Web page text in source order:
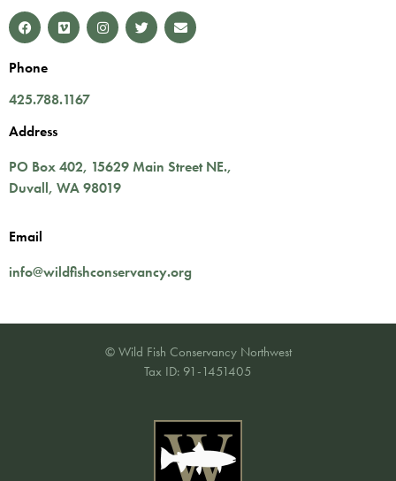
Phone
425.788.1167
Address
PO Box 402, 15629 Main Street NE.,
Duvall, WA98019
Email
info@wildfishconservancy.org
© Wild Fish Conservancy Northwest
Tax ID: 91-1451405